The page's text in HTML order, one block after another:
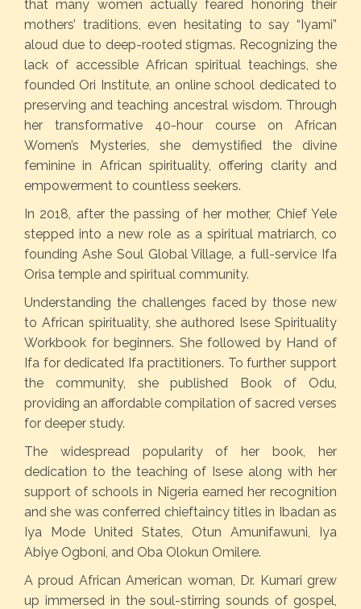
that many women actually feared honoring their
mothers’ traditions, even hesitating to say “Iyami”
aloud due to deep-rooted stigmas. Recognizing the
lack of accessible African spiritual teachings, she
founded Ori Institute, an online school dedicated to
preserving and teaching ancestral wisdom. Through
her transformative 40-hour course on African
Women’s Mysteries, she demystified the divine
feminine in African spirituality, offering clarity and
empowerment to countless seekers.
In 2018, after the passing of her mother, Chief Yele
stepped into a new role as a spiritual matriarch, co
founding Ashe Soul Global Village, a full-service Ifa
Orisa temple and spiritual community.
Understanding the challenges faced by those new
to African spirituality, she authored Isese Spirituality
Workbook for beginners. She followed by Hand of
Ifa for dedicated Ifa practitioners. To further support
the community, she published Book of Odu,
providing an affordable compilation of sacred verses
for deeper study.
The widespread popularity of her book, her
dedication to the teaching of Isese along with her
support of schools in Nigeria earned her recognition
and she was conferred chieftaincy titles in Ibadan as
Iya Mode United States, Otun Amunifawuni, Iya
Abiye Ogboni, and Oba Olokun Omilere.
A proud African American woman, Dr. Kumari grew
up immersed in the soul-stirring sounds of gospel,